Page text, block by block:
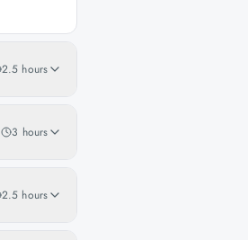
2.5 hours
3 hours
2.5 hours